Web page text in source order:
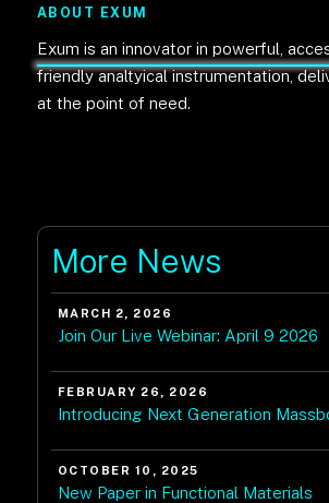
ABOUT EXUM
Exum is an innovator in powerful,
friendly analtyical instrumentation,
at the point of need.
More News
MARCH 2, 2026
Join Our Live Webinar: April 9 2026
FEBRUARY 26, 2026
Introducing Next Generation
OCTOBER 10, 2025
New Paper in Functional Materials